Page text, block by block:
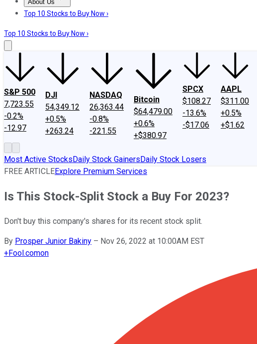
About Us
About UsContact UsInvesting Philosophy
Top 10 Stocks to Buy Now ›
Top 10 Stocks to Buy Now ›
S&P 500
7,723.55
-0.2%
-12.97
DJI
54,349.12
+0.5%
+263.24
NASDAQ
26,363.44
-0.8%
-221.55
Bitcoin
$64,479.00
+0.6%
+$380.97
SPCX
$108.27
-13.6%
-$17.06
AAPL
$311.00
+0.5%
+$1.62
Most Active StocksDaily Stock GainersDaily Stock Losers
FREE ARTICLEExplore Premium Services
Is This Stock-Split Stock a Buy For 2023?
Don't buy this company's shares for its recent stock split.
By Prosper Junior Bakiny – Nov 26, 2022 at 10:00AM EST
+Fool.comon